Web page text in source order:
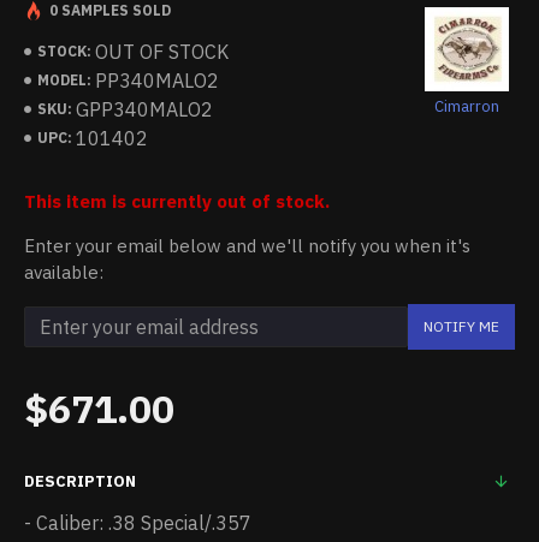
STOCK: OUT OF STOCK
MODEL: PP340MALO2
SKU: GPP340MALO2
UPC: 101402
Cimarron
0 SAMPLES SOLD
$671.00
This item is currently out of stock.
Enter your email below and we'll notify you when it's
available:
NOTIFY ME
DESCRIPTION
- Caliber: .38 Special/.357